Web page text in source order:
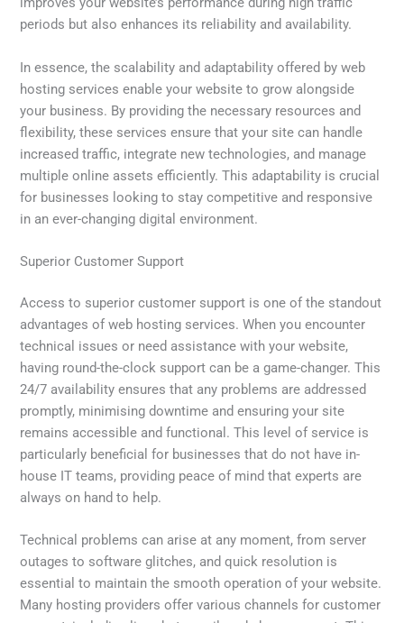
periods but also enhances its reliability and availability.
In essence, the scalability and adaptability offered by web
hosting services enable your website to grow alongside
your business. By providing the necessary resources and
flexibility, these services ensure that your site can handle
increased traffic, integrate new technologies, and manage
multiple online assets efficiently. This adaptability is crucial
for businesses looking to stay competitive and responsive
in an ever-changing digital environment.
Superior Customer Support
Access to superior customer support is one of the standout
advantages of web hosting services. When you encounter
technical issues or need assistance with your website,
having round-the-clock support can be a game-changer. This
24/7 availability ensures that any problems are addressed
promptly, minimising downtime and ensuring your site
remains accessible and functional. This level of service is
particularly beneficial for businesses that do not have in-
house IT teams, providing peace of mind that experts are
always on hand to help.
Technical problems can arise at any moment, from server
outages to software glitches, and quick resolution is
essential to maintain the smooth operation of your website.
Many hosting providers offer various channels for customer